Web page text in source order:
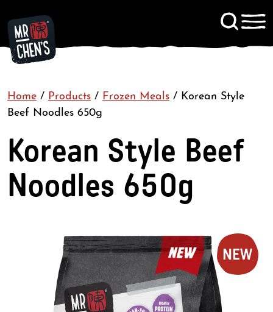
Contact
Home / Products / Frozen Meals / Korean Style
Beef Noodles 650g
Korean Style Beef
Noodles 650g
NEW